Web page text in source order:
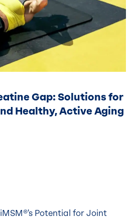
Gap: Solutions for
Healthy, Active Aging
Potential for Joint